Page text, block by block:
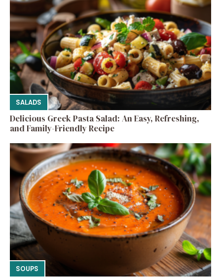
SALADS
Delicious Greek Pasta Salad: An Easy, Refreshing,
and Family-Friendly Recipe
SOUPS